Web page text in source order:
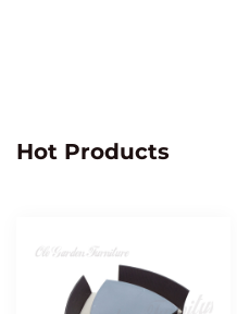
Hot Products